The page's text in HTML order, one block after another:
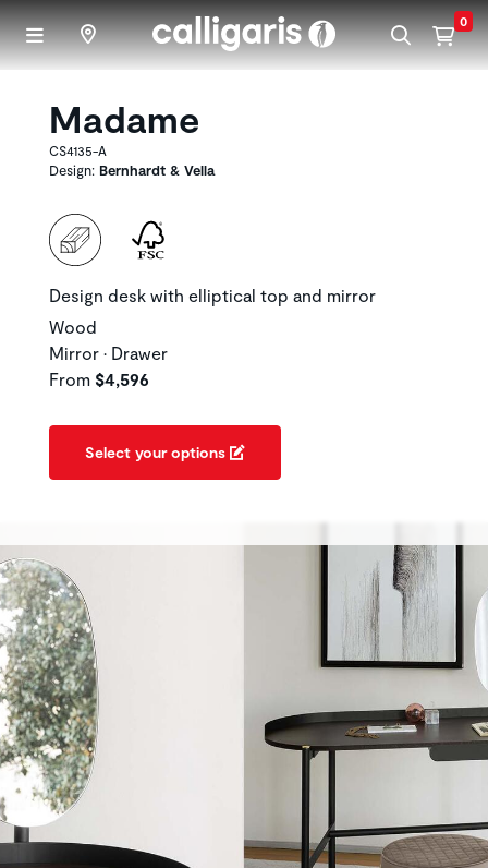
Skip to main content 0
Madame
CS4135-A
Design: Bernhardt & Vella
Design desk with elliptical top and mirror
Wood
Mirror • Drawer
From $4,596
Select your options